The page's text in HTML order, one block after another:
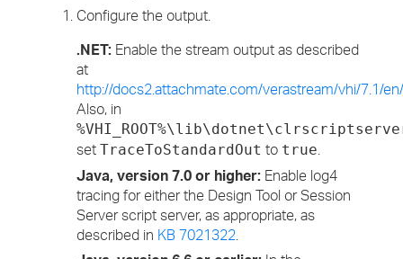
Configure the output.
.NET: Enable the stream output as described
at
http://docs2.attachmate.com/verastream/vhi/7.1/
Also, in
set TraceToStandardOut to true.
Java, version 7.0 or higher: Enable log4
tracing for either the Design Tool or Session
Server script server, as appropriate, as
described in KB 7021322.